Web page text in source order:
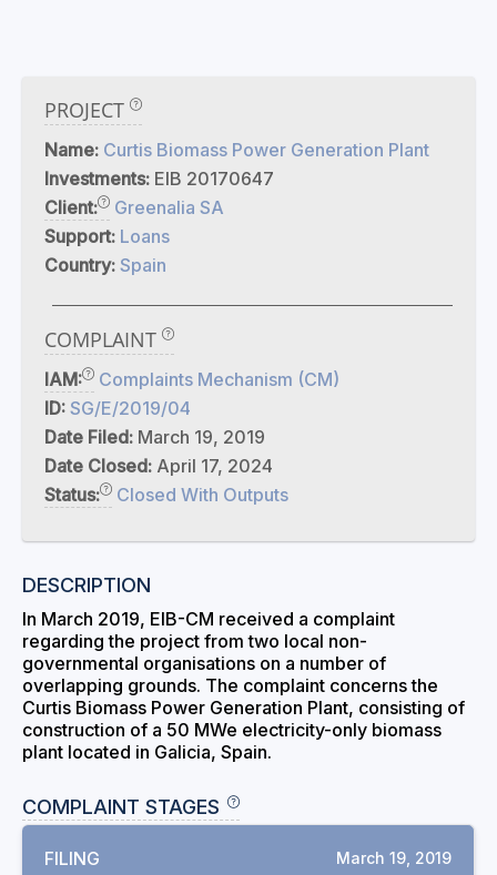
PROJECT
Name: Curtis Biomass Power Generation Plant
Investments: EIB 20170647
Client:
Greenalia SA
Support: Loans
Country: Spain
COMPLAINT
IAM:
Complaints Mechanism (CM)
ID: SG/E/2019/04
Date Filed: March 19, 2019
Date Closed: April 17, 2024
Status:
Closed With Outputs
DESCRIPTION
In March 2019, EIB-CM received a complaint
regarding the project from two local non-
governmental organisations on a number of
overlapping grounds. The complaint concerns the
Curtis Biomass Power Generation Plant, consisting of
construction of a 50 MWe electricity-only biomass
plant located in Galicia, Spain.
COMPLAINT STAGES
FILING March 19, 2019